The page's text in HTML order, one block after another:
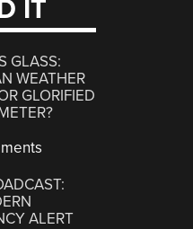
IT
GLASS:
WEATHER
GLORIFIED
ALERT